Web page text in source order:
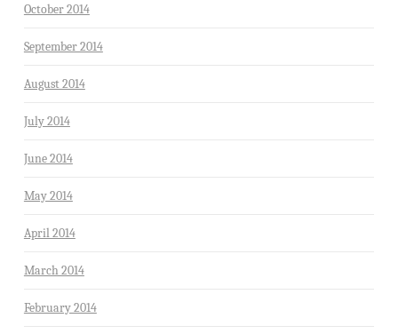
October 2014
September 2014
August 2014
July 2014
June 2014
May 2014
April 2014
March 2014
February 2014